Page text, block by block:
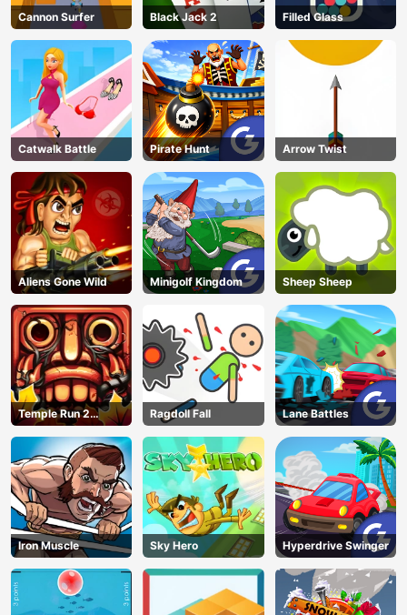
AD
Cannon Surfer Black Jack 2 Filled Glass
Catwalk Battle Pirate Hunt Arrow Twist
Aliens Gone Wild Minigolf Kingdom Sheep Sheep
Temple Run 2
Jungle Fall
Ragdoll Fall Lane Battles
Iron Muscle Sky Hero Hyperdrive Swinger